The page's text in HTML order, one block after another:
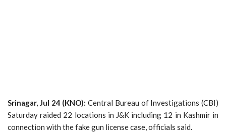
Srinagar, Jul 24 (KNO): Central Bureau of Investigations (CBI)
Saturday raided 22 locations in J&K including 12 in Kashmir in
connection with the fake gun license case, officials said.